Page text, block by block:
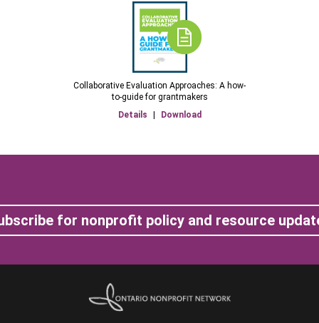
Collaborative Evaluation Approaches: A how-
to-guide for grantmakers
Details
| Download
for nonprofit policy and resource